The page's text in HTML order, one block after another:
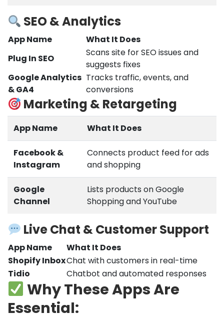
SEO & Analytics
App Name
What It Does
Plug In SEO
Scans site for SEO issues and
suggests fixes
Google Analytics
& GA4
Tracks traffic, events, and
conversions
Marketing & Retargeting
App Name What It Does
Facebook &
Instagram
Connects product feed for ads
and shopping
Google
Channel
Lists products on Google
Shopping and YouTube
Live Chat & Customer Support
App Name
What It Does
Shopify InboxChat with customers in real-time
Tidio
Chatbot and automated responses
Why These Apps Are
Essential: